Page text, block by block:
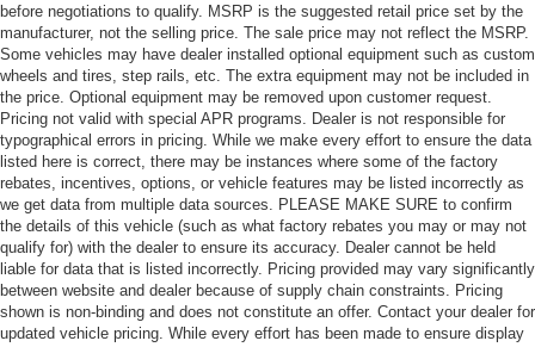
before negotiations to qualify. MSRP is the suggested retail price set by the
manufacturer, not the selling price. The sale price may not reflect the MSRP.
Some vehicles may have dealer installed optional equipment such as custom
wheels and tires, step rails, etc. The extra equipment may not be included in
the price. Optional equipment may be removed upon customer request.
Pricing not valid with special APR programs. Dealer is not responsible for
typographical errors in pricing. While we make every effort to ensure the data
listed here is correct, there may be instances where some of the factory
rebates, incentives, options, or vehicle features may be listed incorrectly as
we get data from multiple data sources. PLEASE MAKE SURE to confirm
the details of this vehicle (such as what factory rebates you may or may not
qualify for) with the dealer to ensure its accuracy. Dealer cannot be held
liable for data that is listed incorrectly. Pricing provided may vary significantly
between website and dealer because of supply chain constraints. Pricing
shown is non-binding and does not constitute an offer. Contact your dealer for
updated vehicle pricing. While every effort has been made to ensure display